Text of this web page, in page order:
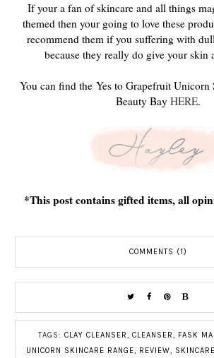
If your a fan of skincare and all things
themed then your going to love these
recommend them if you suffering with
because they really do give your skin
You can find the Yes to Grapefruit Unicorn
Beauty Bay HERE.
*This post contains gifted items, all
COMMENTS (1)
TAGS: CLAY CLEANSER, CLEANSER, FASK
UNICORN SKINCARE RANGE, REVIEW, SKINCARE